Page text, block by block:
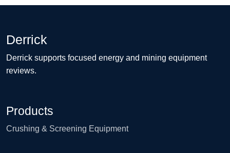
Derrick
Derrick supports focused energy and mining equipment
reviews.
Products
Crushing & Screening Equipment